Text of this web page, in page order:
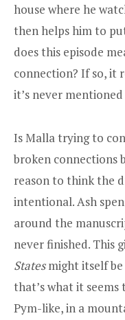
house where he
then helps him to
does this episode
connection? If so, it
it’s never mentioned
Is Malla trying to
broken connections
reason to think the
intentional. Ash
around the
never finished. This
Statesmight itself be
that’s what it
Pym-like, in a